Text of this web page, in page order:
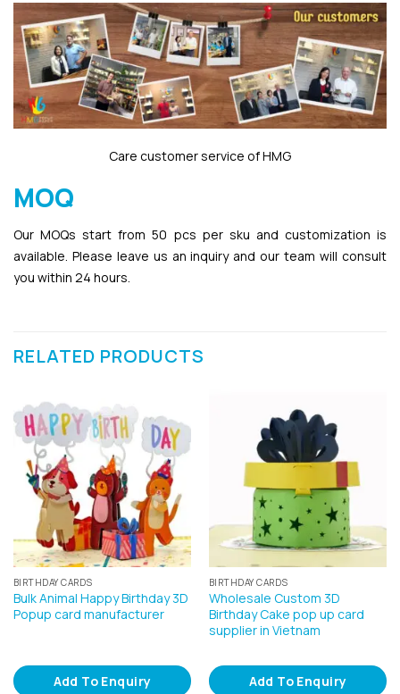
Care customer service of HMG
MOQ
Our MOQs start from 50 pcs per sku and customization is
available. Please leave us an inquiry and our team will consult
you within 24 hours.
RELATED PRODUCTS
BIRTHDAY CARDS
Bulk Animal Happy Birthday 3D
Popup card manufacturer
Add To Enquiry
BIRTHDAY CARDS
Wholesale Custom 3D
Birthday Cake pop up card
supplier in Vietnam
Add To Enquiry